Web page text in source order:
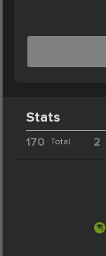
Stats
170 Total 2